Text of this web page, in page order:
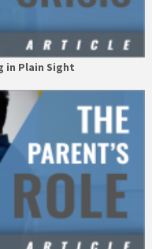
in Plain Sight